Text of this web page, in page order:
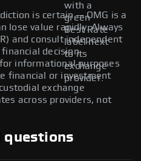
with a
green
Best Rate
label next
to its
exchange
provider.
is certain — OMG is a
lose value rapidly. Always
and consult independent
decision.
informational purposes
financial or investment
exchange
across providers, not
questions